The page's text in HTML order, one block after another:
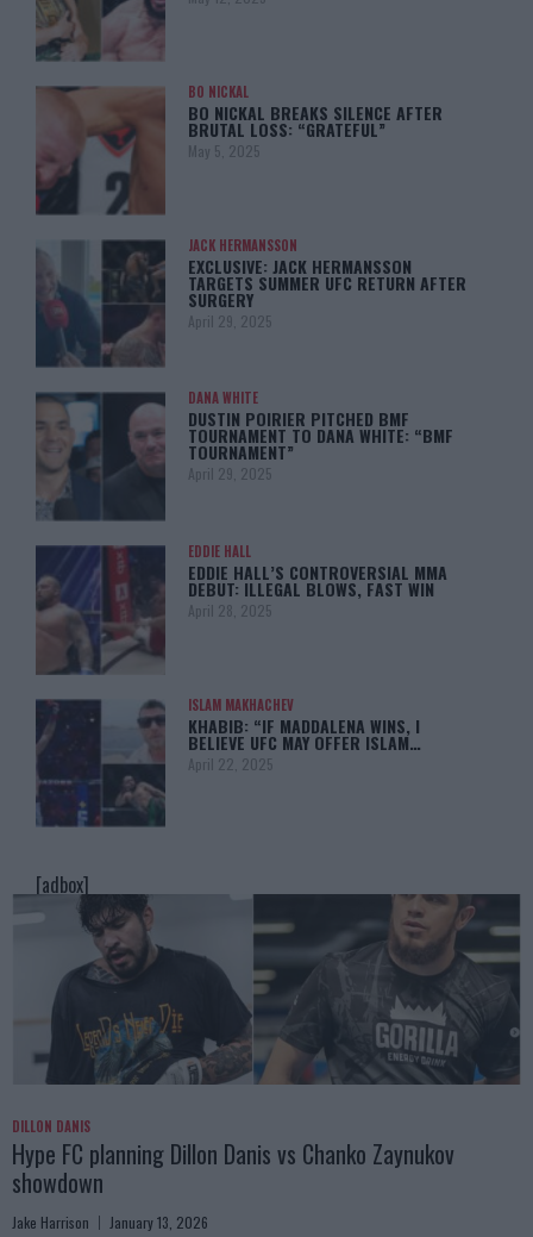
BO NICKAL
BO NICKAL BREAKS SILENCE AFTER
BRUTAL LOSS: “GRATEFUL”
May 5, 2025
JACK HERMANSSON
EXCLUSIVE: JACK HERMANSSON
TARGETS SUMMER UFC RETURN AFTER
SURGERY
April 29, 2025
DANA WHITE
DUSTIN POIRIER PITCHED BMF
TOURNAMENT TO DANA WHITE: “BMF
TOURNAMENT”
April 29, 2025
EDDIE HALL
EDDIE HALL’S CONTROVERSIAL MMA
DEBUT: ILLEGAL BLOWS, FAST WIN
April 28, 2025
ISLAM MAKHACHEV
KHABIB: “IF MADDALENA WINS, I
BELIEVE UFC MAY OFFER ISLAM…
April 22, 2025
[adbox]
DILLON DANIS
Hype FC planning Dillon Danis vs Chanko Zaynukov
showdown
Jake Harrison January 13, 2026